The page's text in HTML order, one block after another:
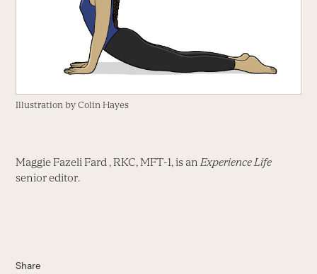
Illustration by Colin Hayes
Maggie Fazeli Fard , RKC, MFT-1, is an Experience Life
senior editor.
Share